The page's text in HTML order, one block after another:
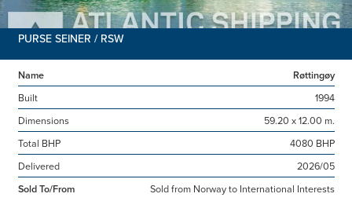
PURSE SEINER / RSW
Name
Røttingøy
Built
1994
Dimensions
59.20 x 12.00 m.
Total BHP
4080 BHP
Delivered
2026/05
Sold To/From
Sold from Norway to International Interests